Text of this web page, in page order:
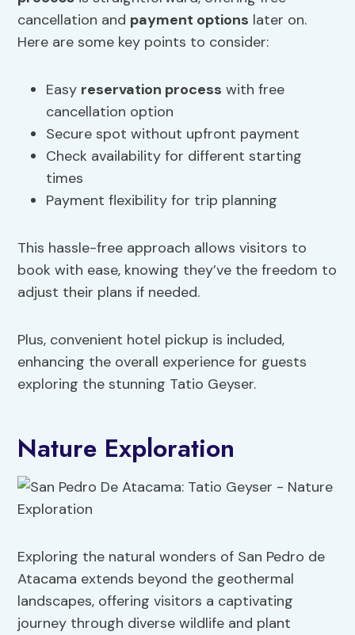
cancellation and payment options later on.
Here are some key points to consider:
Easy reservation process with free
cancellation option
Secure spot without upfront payment
Check availability for different starting
times
Payment flexibility for trip planning
This hassle-free approach allows visitors to
book with ease, knowing they’ve the freedom to
adjust their plans if needed.
Plus, convenient hotel pickup is included,
enhancing the overall experience for guests
exploring the stunning Tatio Geyser.
Nature Exploration
Exploring the natural wonders of San Pedro de
Atacama extends beyond the geothermal
landscapes, offering visitors a captivating
journey through diverse wildlife and plant